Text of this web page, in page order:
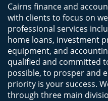
Cairns finance and
with clients to focus on
professional services
home loans, investment
equipment, and
qualified and committed
possible, to prosper and
priority is your success.
through three main